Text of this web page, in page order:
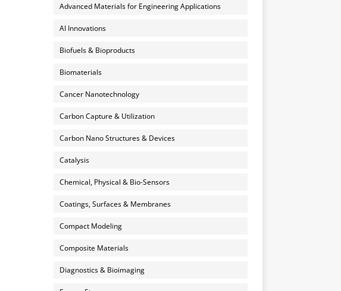
Advanced Materials for Engineering Applications
AI Innovations
Biofuels & Bioproducts
Biomaterials
Cancer Nanotechnology
Carbon Capture & Utilization
Carbon Nano Structures & Devices
Catalysis
Chemical, Physical & Bio-Sensors
Coatings, Surfaces & Membranes
Compact Modeling
Composite Materials
Diagnostics & Bioimaging